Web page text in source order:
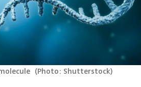
(Photo: Shutterstock)